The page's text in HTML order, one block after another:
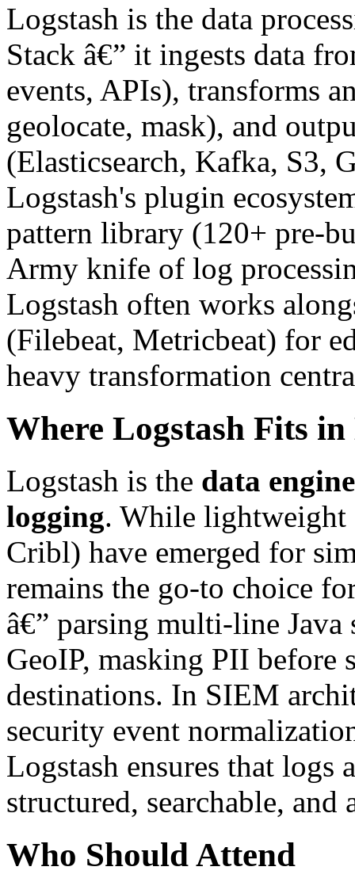
Logstash is the data
Stack â€” it ingests data
events, APIs), transforms
geolocate, mask), and
(Elasticsearch, Kafka, S3,
Logstash's plugin
pattern library (120+ pre-
Army knife of log
Logstash often works
(Filebeat, Metricbeat) for
heavy transformation
Where Logstash Fits
Logstash is the data
logging. While lightweight
Cribl) have emerged for
remains the go-to choice
â€” parsing multi-line
GeoIP, masking PII before
destinations. In SIEM
security event
Logstash ensures that logs
structured, searchable, and
Who Should Attend